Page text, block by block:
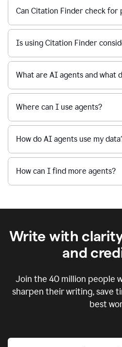
Can Citation Finder check for
Is using Citation Finder
What are AI agents and what
Where can I use agents?
How do AI agents use my
How can I find more agents?
Write with
and
Join the 40 million people
sharpen their writing, save
best